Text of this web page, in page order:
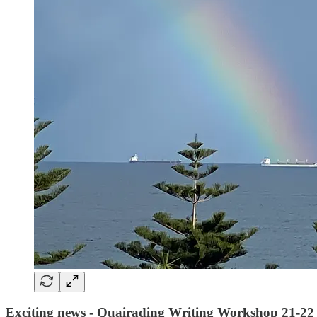
Exciting news - Quairading Writing Workshop 21-